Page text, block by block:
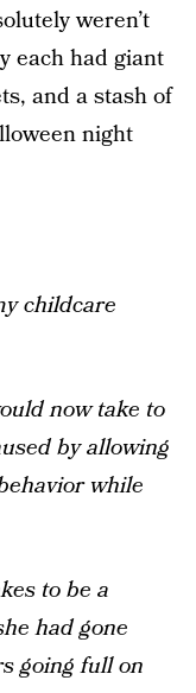
weren’t
each had giant
and a stash of
night
childcare
now take to
by allowing
while
to be a
had gone
going full on